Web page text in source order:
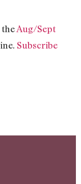
Aug/Sept
Subscribe